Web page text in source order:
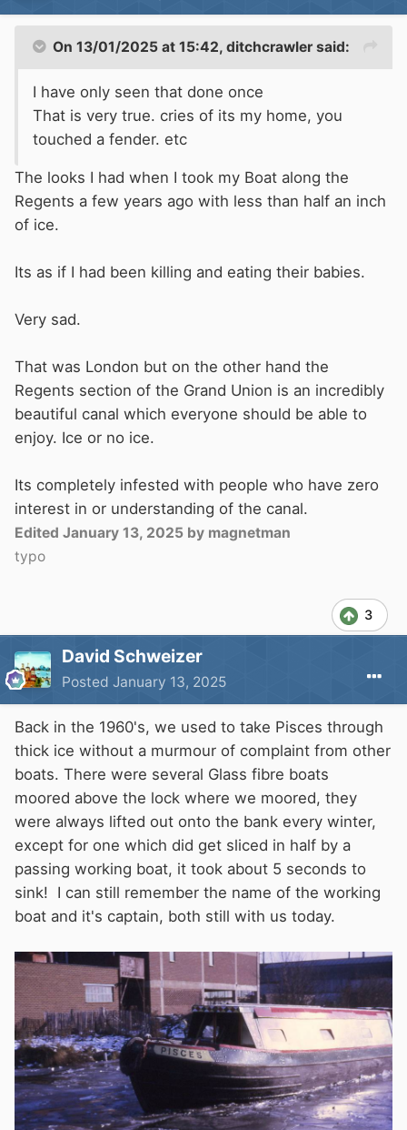
If the Boat can't deal with ice then don't keep it
on a canal in winter.
On 13/01/2025 at 15:42, ditchcrawler said:
I have only seen that done once
That is very true. cries of its my home, you
touched a fender. etc
The looks I had when I took my Boat along the
Regents a few years ago with less than half an inch
of ice.
Its as if I had been killing and eating their babies.
Very sad.
That was London but on the other hand the
Regents section of the Grand Union is an incredibly
beautiful canal which everyone should be able to
enjoy. Ice or no ice.
Its completely infested with people who have zero
interest in or understanding of the canal.
Edited January 13, 2025 by magnetman
typo
3
David Schweizer
Posted January 13, 2025
Back in the 1960's, we used to take Pisces through
thick ice without a murmour of complaint from other
boats. There were several Glass fibre boats
moored above the lock where we moored, they
were always lifted out onto the bank every winter,
except for one which did get sliced in half by a
passing working boat, it took about 5 seconds to
sink! I can still remember the name of the working
boat and it's captain, both still with us today.